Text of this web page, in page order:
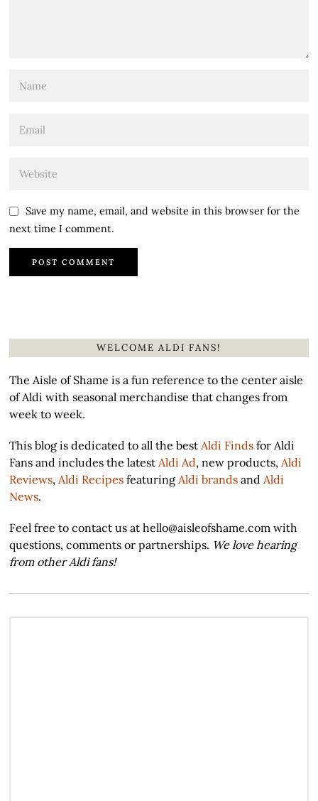
Save my name, email, and website in this browser for the
next time I comment.
WELCOME ALDI FANS!
The Aisle of Shame is a fun reference to the center aisle
of Aldi with seasonal merchandise that changes from
week to week.
This blog is dedicated to all the best Aldi Finds for Aldi
Fans and includes the latest Aldi Ad, new products, Aldi
Reviews, Aldi Recipes featuring Aldi brands and Aldi
News.
Feel free to contact us at hello@aisleofshame.com with
questions, comments or partnerships. We love hearing
from other Aldi fans!